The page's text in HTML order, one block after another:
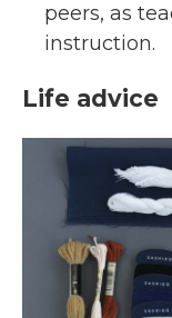
peers, as
instruction.
Life advice